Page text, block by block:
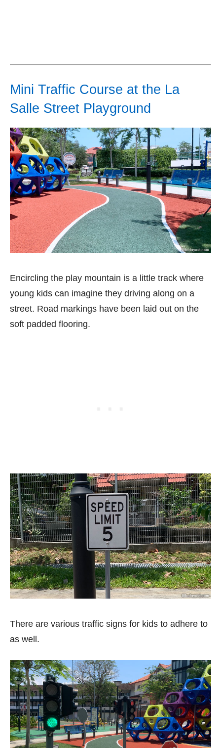
Mini Traffic Course at the La
Salle Street Playground
Encircling the play mountain is a little track where
young kids can imagine they driving along on a
street. Road markings have been laid out on the
soft padded flooring.
There are various traffic signs for kids to adhere to
as well.